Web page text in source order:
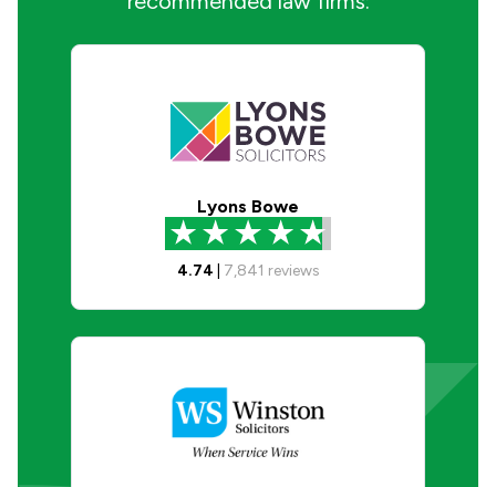
Lyons Bowe
4.74 7,841 reviews